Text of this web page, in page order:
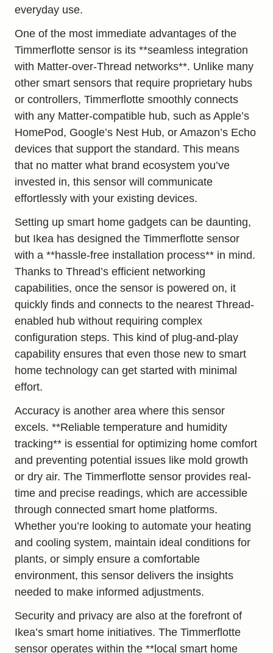
everyday use.
One of the most immediate advantages of the
Timmerflotte sensor is its **seamless integration
with Matter-over-Thread networks**. Unlike many
other smart sensors that require proprietary hubs
or controllers, Timmerflotte smoothly connects
with any Matter-compatible hub, such as Apple’s
HomePod, Google’s Nest Hub, or Amazon’s Echo
devices that support the standard. This means
that no matter what brand ecosystem you’ve
invested in, this sensor will communicate
effortlessly with your existing devices.
Setting up smart home gadgets can be daunting,
but Ikea has designed the Timmerflotte sensor
with a **hassle-free installation process** in mind.
Thanks to Thread’s efficient networking
capabilities, once the sensor is powered on, it
quickly finds and connects to the nearest Thread-
enabled hub without requiring complex
configuration steps. This kind of plug-and-play
capability ensures that even those new to smart
home technology can get started with minimal
effort.
Accuracy is another area where this sensor
excels. **Reliable temperature and humidity
tracking** is essential for optimizing home comfort
and preventing potential issues like mold growth
or dry air. The Timmerflotte sensor provides real-
time and precise readings, which are accessible
through connected smart home platforms.
Whether you’re looking to automate your heating
and cooling system, maintain ideal conditions for
plants, or simply ensure a comfortable
environment, this sensor delivers the insights
needed to make informed adjustments.
Security and privacy are also at the forefront of
Ikea’s smart home initiatives. The Timmerflotte
sensor operates within the **local smart home